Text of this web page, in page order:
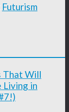
Futurism